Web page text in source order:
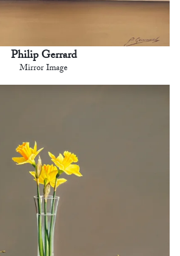
Philip Gerrard
Mirror Image